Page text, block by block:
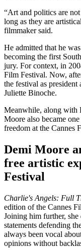
“Art and politics are
long as they are
filmmaker said.
He admitted that he
becoming the first
jury. For context, in
Film Festival. Now,
the festival as
Juliette Binoche.
Meanwhile, along with
Moore also became
freedom at the Cannes
Demi Moore
free artistic
Festival
Charlie's Angels: Full
edition of the Cannes
Joining him further,
statements defending
always been vocal
opinions without